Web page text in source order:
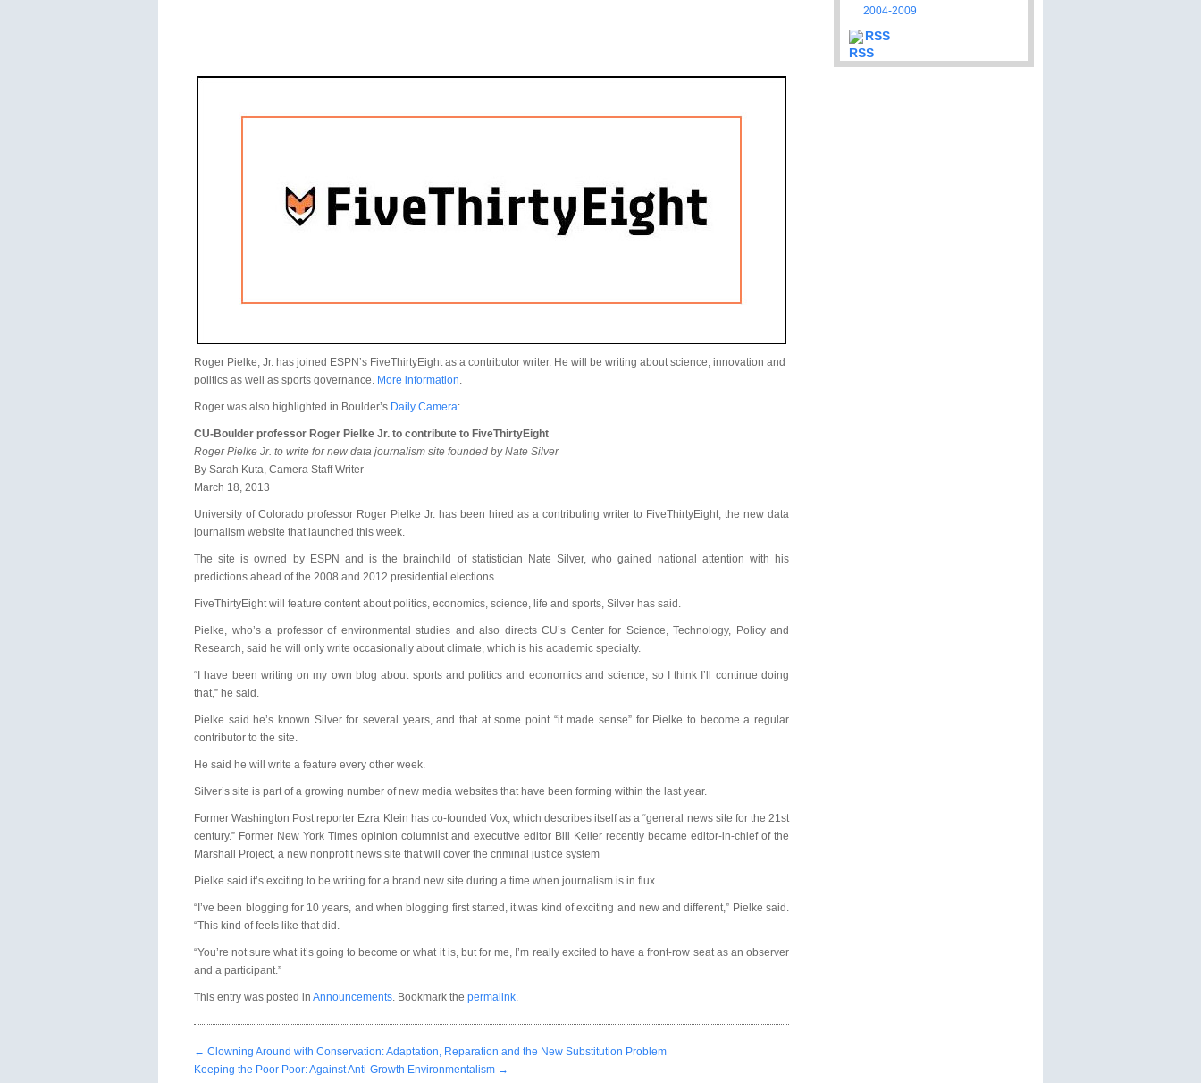
2004-2009
RSS
Roger Pielke, Jr. has joined ESPN’s FiveThirtyEight as a contributor writer. He will be writing about science, innovation and
politics as well as sports governance. More information.
Roger was also highlighted in Boulder’s Daily Camera:
CU-Boulder professor Roger Pielke Jr. to contribute to FiveThirtyEight
Roger Pielke Jr. to write for new data journalism site founded by Nate Silver
By Sarah Kuta, Camera Staff Writer
March 18, 2013
University of Colorado professor Roger Pielke Jr. has been hired as a contributing writer to FiveThirtyEight, the new data
journalism website that launched this week.
The site is owned by ESPN and is the brainchild of statistician Nate Silver, who gained national attention with his
predictions ahead of the 2008 and 2012 presidential elections.
FiveThirtyEight will feature content about politics, economics, science, life and sports, Silver has said.
Pielke, who’s a professor of environmental studies and also directs CU’s Center for Science, Technology, Policy and
Research, said he will only write occasionally about climate, which is his academic specialty.
“I have been writing on my own blog about sports and politics and economics and science, so I think I’ll continue doing
that,” he said.
Pielke said he’s known Silver for several years, and that at some point “it made sense” for Pielke to become a regular
contributor to the site.
He said he will write a feature every other week.
Silver’s site is part of a growing number of new media websites that have been forming within the last year.
Former Washington Post reporter Ezra Klein has co-founded Vox, which describes itself as a “general news site for the 21st
century.” Former New York Times opinion columnist and executive editor Bill Keller recently became editor-in-chief of the
Marshall Project, a new nonprofit news site that will cover the criminal justice system
Pielke said it’s exciting to be writing for a brand new site during a time when journalism is in flux.
“I’ve been blogging for 10 years, and when blogging first started, it was kind of exciting and new and different,” Pielke said.
“This kind of feels like that did.
“You’re not sure what it’s going to become or what it is, but for me, I’m really excited to have a front-row seat as an observer
and a participant.”
This entry was posted in Announcements. Bookmark the permalink.
← Clowning Around with Conservation: Adaptation, Reparation and the New Substitution Problem
Keeping the Poor Poor: Against Anti-Growth Environmentalism →